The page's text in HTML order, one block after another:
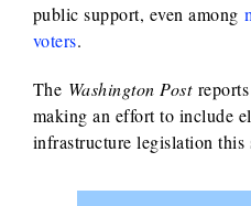
public support, even among
voters.
The Washington Post
making an effort to include
infrastructure legislation this